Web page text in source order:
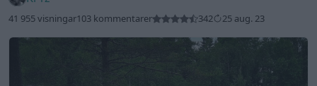
41 955 visningar103 kommentarer 342 25 aug. 23